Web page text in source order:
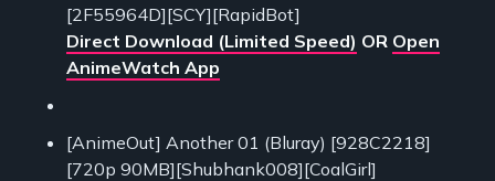
[2F55964D][SCY][RapidBot]
Direct Download (Limited Speed) OR Open
AnimeWatch App
[AnimeOut] Another 01 (Bluray) [928C2218]
[720p 90MB][Shubhank008][CoalGirl]